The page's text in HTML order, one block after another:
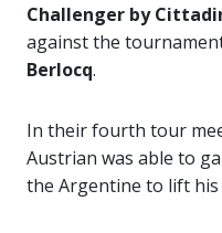
Challenger by
against the
Berlocq.
In their fourth tour
Austrian was able to
the Argentine to lift